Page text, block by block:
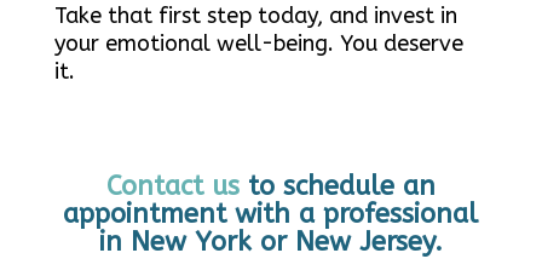
Take that first step today, and invest in
your emotional well-being. You deserve
it.
Contact us to schedule an
appointment with a professional
in New York or New Jersey.